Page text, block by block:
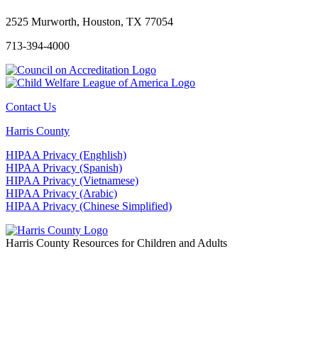
2525 Murworth, Houston, TX 77054
713-394-4000
Contact Us
Harris County
HIPAA Privacy (Enghlish)
HIPAA Privacy (Spanish)
HIPAA Privacy (Vietnamese)
HIPAA Privacy (Arabic)
HIPAA Privacy (Chinese Simplified)
Harris County Resources for Children and Adults